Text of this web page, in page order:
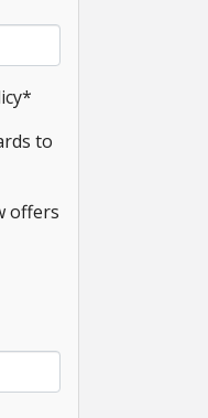
*
to
offers